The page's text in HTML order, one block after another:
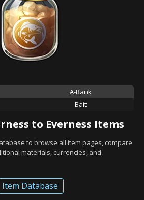
A-Rank
Bait
to Everness Items
to browse all item pages, compare
materials, currencies, and
Item Database